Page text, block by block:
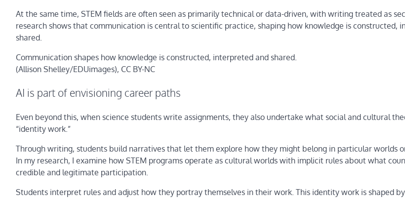
At the same time, STEM fields are often seen as primarily technical or data-driven, with writing treated as
research shows that communication is central to scientific practice, shaping how knowledge is constructed,
shared.
Communication shapes how knowledge is constructed, interpreted and shared.
(Allison Shelley/EDUimages), CC BY-NC
AI is part of envisioning career paths
Even beyond this, when science students write assignments, they also undertake what social and cultural
“identity work.”
Through writing, students build narratives that let them explore how they might belong in particular worlds
In my research, I examine how STEM programs operate as cultural worlds with implicit rules about what
credible and legitimate participation.
Students interpret rules and adjust how they portray themselves in their work. This identity work is shaped